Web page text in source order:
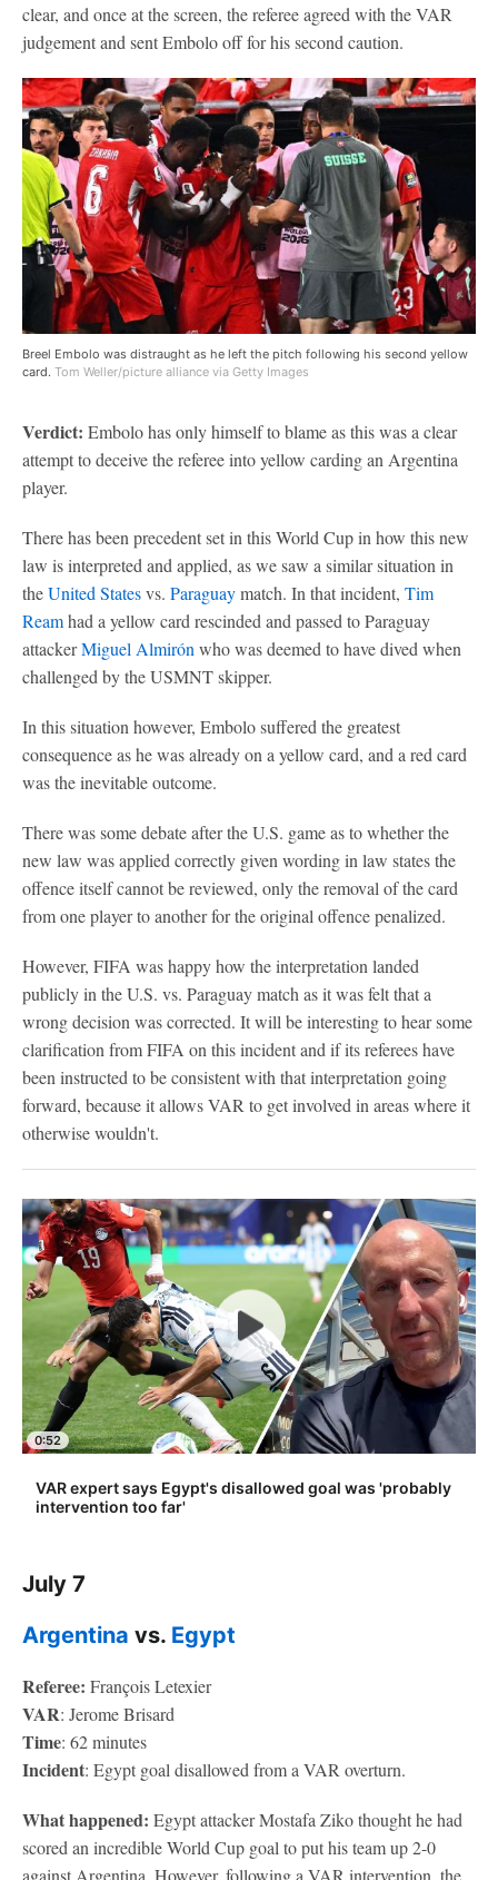
clear, and once at the screen, the referee agreed with the VAR
judgement and sent Embolo off for his second caution.
Breel Embolo was distraught as he left the pitch following his second yellow
card. Tom Weller/picture alliance via Getty Images
Verdict: Embolo has only himself to blame as this was a clear
attempt to deceive the referee into yellow carding an Argentina
player.
There has been precedent set in this World Cup in how this new
law is interpreted and applied, as we saw a similar situation in
theUnited Statesvs. Paraguaymatch. In that incident, Tim
Reamhad a yellow card rescinded and passed to Paraguay
attackerMiguel Almirón who was deemed to have dived when
challenged by the USMNT skipper.
In this situation however, Embolo suffered the greatest
consequence as he was already on a yellow card, and a red card
was the inevitable outcome.
There was some debate after the U.S. game as to whether the
new law was applied correctly given wording in law states the
offence itself cannot be reviewed, only the removal of the card
from one player to another for the original offence penalized.
However, FIFA was happy how the interpretation landed
publicly in the U.S. vs. Paraguay match as it was felt that a
wrong decision was corrected. It will be interesting to hear some
clarification from FIFA on this incident and if its referees have
been instructed to be consistent with that interpretation going
forward, because it allows VAR to get involved in areas where it
otherwise wouldn't.
0:52
VAR expert says Egypt's disallowed goal was 'probably
intervention too far'
July 7
Argentina vs. Egypt
Referee: François Letexier
VAR: Jerome Brisard
Time: 62 minutes
Incident: Egypt goal disallowed from a VAR overturn.
What happened: Egypt attacker Mostafa Ziko thought he had
scored an incredible World Cup goal to put his team up 2-0
against Argentina. However, following a VAR intervention, the